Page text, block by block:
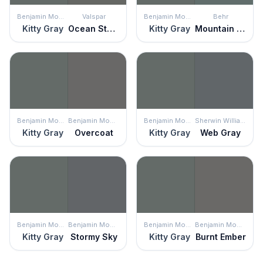
Benjamin Moore
Kitty Gray
Valspar
Ocean Storm
Benjamin Moore
Kitty Gray
Behr
Mountain Pine
Benjamin Moore
Kitty Gray
Benjamin Moore
Overcoat
Benjamin Moore
Kitty Gray
Sherwin Williams
Web Gray
Benjamin Moore
Kitty Gray
Benjamin Moore
Stormy Sky
Benjamin Moore
Kitty Gray
Benjamin Moore
Burnt Ember